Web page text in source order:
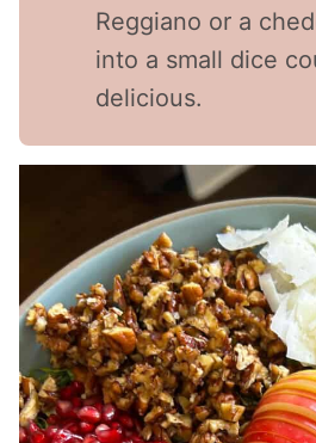
Reggiano or a
into a small dice
delicious.